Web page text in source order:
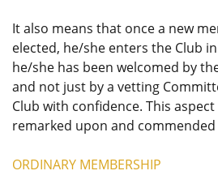
It also means that once a new
elected, he/she enters the Club
he/she has been welcomed by
and not just by a vetting
Club with confidence. This
remarked upon and
ORDINARY MEMBERSHIP